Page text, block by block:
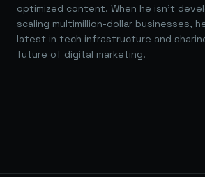
optimized content. When he isn't
scaling multimillion-dollar businesses,
latest in tech infrastructure and
future of digital marketing.